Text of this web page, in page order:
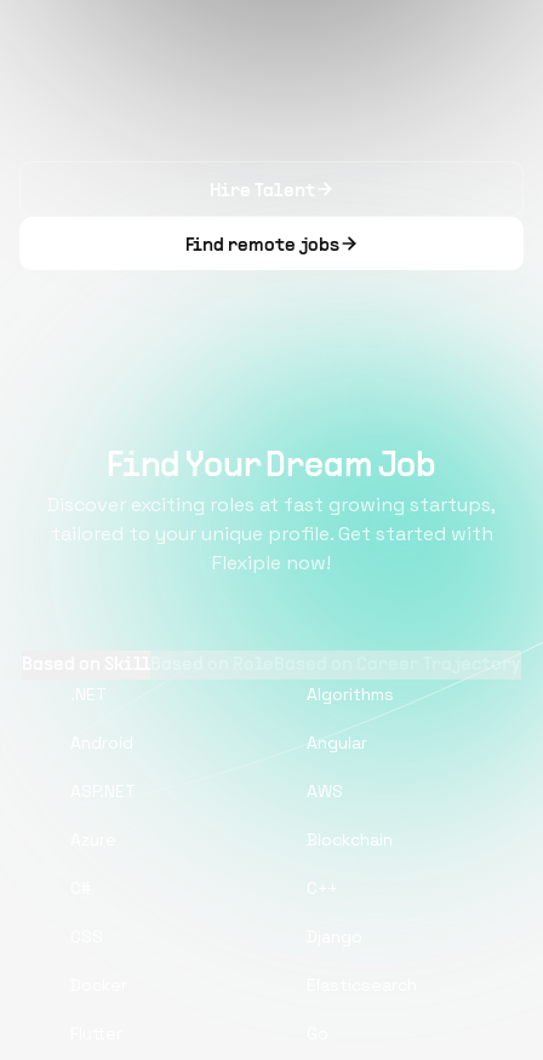
Hire Talent
Find remote jobs
Find Your Dream Job
Discover exciting roles at fast growing startups,
tailored to your unique profile. Get started with
Flexiple now!
Based on Career Trajectory
.NET Algorithms
Android Angular
AWS
Blockchain
C++